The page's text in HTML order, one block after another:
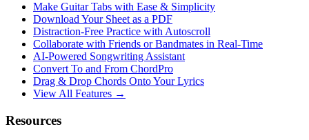
Make Guitar Tabs with Ease & Simplicity
Download Your Sheet as a PDF
Distraction-Free Practice with Autoscroll
Collaborate with Friends or Bandmates in Real-Time
AI‑Powered Songwriting Assistant
Convert To and From ChordPro
Drag & Drop Chords Onto Your Lyrics
View All Features →
Resources